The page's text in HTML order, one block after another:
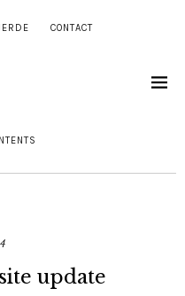
CONTACT
update